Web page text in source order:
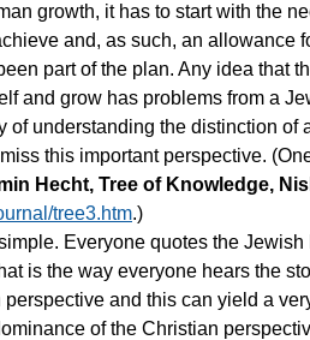
growth, it has to start with the
and, as such, an allowance
part of the plan. Any idea that
and grow has problems from a
of understanding the distinction
this important perspective.
Hecht, Tree of Knowledge,
tree3.htm.)
Everyone quotes the Jewish
is the way everyone hears the
and this can yield a
of the Christian